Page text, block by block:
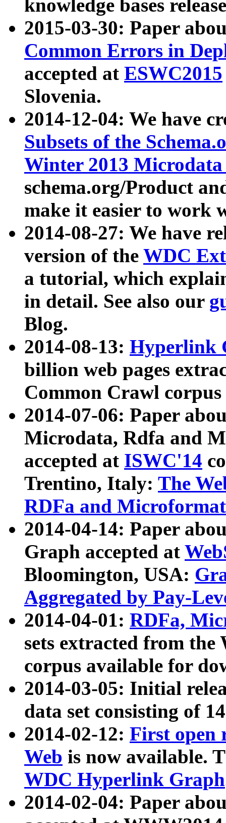
knowledge bases
2015-03-30: Paper
Common Errors in
accepted at ESWC2015
Slovenia.
2014-12-04: We have
Subsets of the
Winter 2013
schema.org/Product
make it easier to work
2014-08-27: We have
version of the WDC
a tutorial, which
in detail. See also our
Blog.
2014-08-13: Hyperlink
billion web pages
Common Crawl
2014-07-06: Paper
Microdata, Rdfa and
accepted at ISWC'14
Trentino, Italy: The
RDFa and Microformat
2014-04-14: Paper
Graph accepted at
Bloomington, USA:
Aggregated by Pay-
2014-04-01: RDFa,
sets extracted from
corpus available for
2014-03-05: Initial
data set consisting of
2014-02-12: First open
Web is now available.
WDC Hyperlink Graph
2014-02-04: Paper